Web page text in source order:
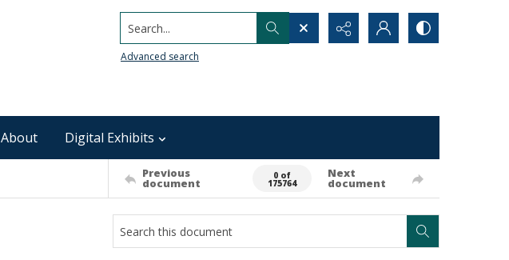
Search...
Advanced search
About Digital Exhibits
Previous
document
0 of
175764
Next
document